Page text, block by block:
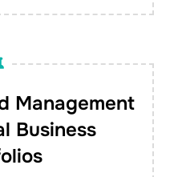
Management
Business